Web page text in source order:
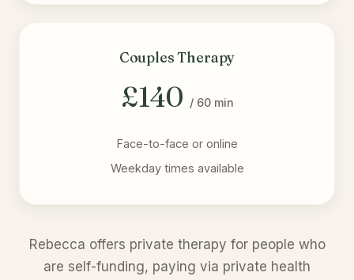
Couples Therapy
£140 / 60 min
Face-to-face or online
Weekday times available
Rebecca offers private therapy for people who
are self-funding, paying via private health